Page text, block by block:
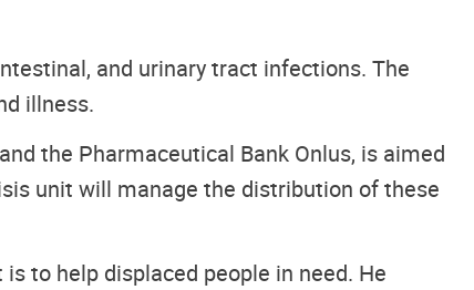
and urinary tract infections. The
illness.
the Pharmaceutical Bank Onlus, is aimed
unit will manage the distribution of these
to help displaced people in need. He